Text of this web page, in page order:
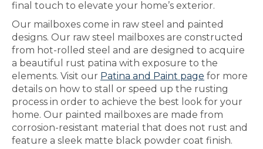
final touch to elevate your home’s exterior.
Our mailboxes come in raw steel and painted
designs. Our raw steel mailboxes are constructed
from hot-rolled steel and are designed to acquire
a beautiful rust patina with exposure to the
elements. Visit our Patina and Paint page for more
details on how to stall or speed up the rusting
process in order to achieve the best look for your
home. Our painted mailboxes are made from
corrosion-resistant material that does not rust and
feature a sleek matte black powder coat finish.